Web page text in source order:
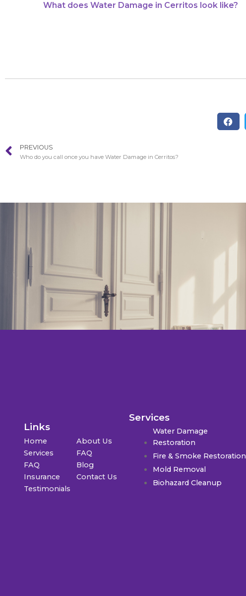
What does Water Damage in Cerritos look like?
PREVIOUS
Who do you call once you have Water Damage in Cerritos?
Links
Home
Services
FAQ
Insurance
Testimonials
About Us
FAQ
Blog
Contact Us
Services
Water Damage
Restoration
Fire & Smoke Restoration
Mold Removal
Biohazard Cleanup